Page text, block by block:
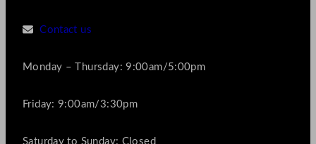
Contact us
Monday – Thursday: 9:00am/5:00pm
Friday: 9:00am/3:30pm
Saturday to Sunday: Closed